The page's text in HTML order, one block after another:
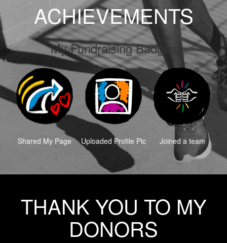
ACHIEVEMENTS
My Fundraising Badges
Shared My Page Uploaded Profile Pic Joined a team
THANK YOU TO MY
DONORS